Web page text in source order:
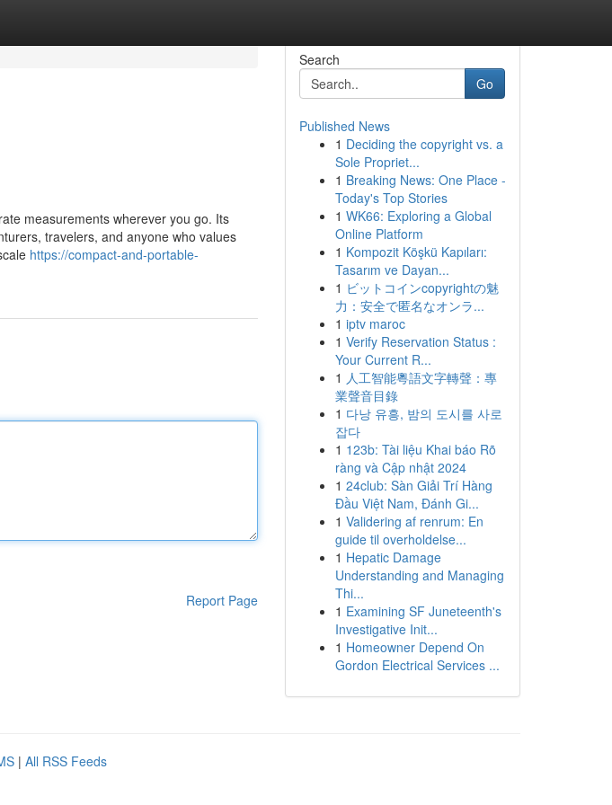
measurements wherever you go. Its
travelers, and anyone who values
https://compact-and-portable-
Report Page
Search
Go
Published News
1 Deciding the copyright vs. a
Sole Propriet...
1 Breaking News: One Place -
Today's Top Stories
1 WK66: Exploring a Global
Online Platform
1 Kompozit Köşkü Kapıları:
Tasarım ve Dayan...
1 ビットコインcopyrightの魅
力：安全で匿名なオンラ...
1 iptv maroc
1 Verify Reservation Status :
Your Current R...
1 人工智能粵語文字轉聲：專
業聲音目錄
1 다낭 유흥, 밤의 도시를 사로
잡다
1 123b: Tài liệu Khai báo Rõ
ràng và Cập nhật 2024
1 24club: Sàn Giải Trí Hàng
Đầu Việt Nam, Đánh Gi...
1 Validering af renrum: En
guide til overholdelse...
1 Hepatic Damage
Understanding and Managing
Thi...
1 Examining SF Juneteenth's
Investigative Init...
1 Homeowner Depend On
Gordon Electrical Services ...
| All RSS Feeds